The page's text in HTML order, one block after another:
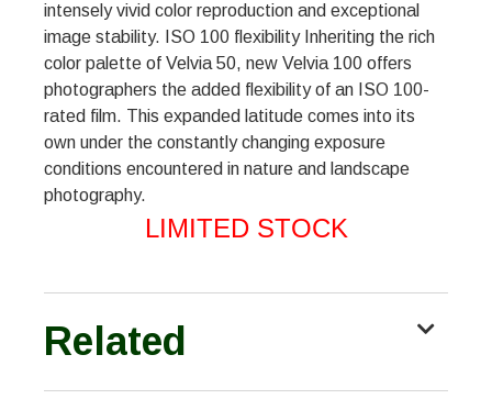
intensely vivid color reproduction and exceptional
image stability. ISO 100 flexibility Inheriting the rich
color palette of Velvia 50, new Velvia 100 offers
photographers the added flexibility of an ISO 100-
rated film. This expanded latitude comes into its
own under the constantly changing exposure
conditions encountered in nature and landscape
photography.
LIMITED STOCK
Related